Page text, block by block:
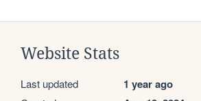
Website Stats
Last updated 1 year ago